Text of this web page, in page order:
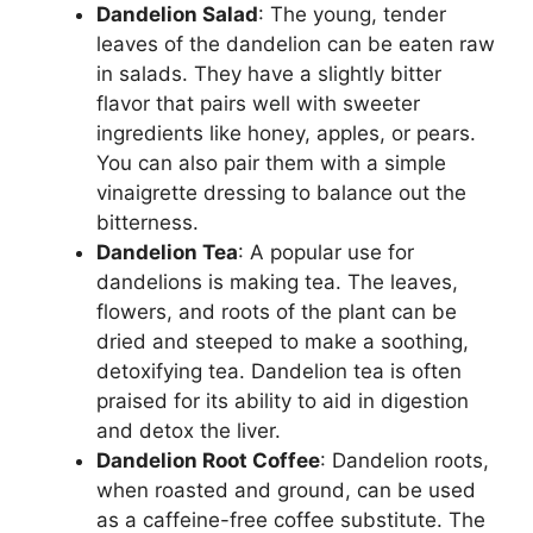
Dandelion Salad: The young, tender
leaves of the dandelion can be eaten raw
in salads. They have a slightly bitter
flavor that pairs well with sweeter
ingredients like honey, apples, or pears.
You can also pair them with a simple
vinaigrette dressing to balance out the
bitterness.
Dandelion Tea: A popular use for
dandelions is making tea. The leaves,
flowers, and roots of the plant can be
dried and steeped to make a soothing,
detoxifying tea. Dandelion tea is often
praised for its ability to aid in digestion
and detox the liver.
Dandelion Root Coffee: Dandelion roots,
when roasted and ground, can be used
as a caffeine-free coffee substitute. The